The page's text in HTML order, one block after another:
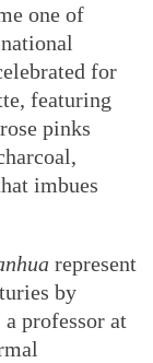
one of
for
featuring
pinks
imbues
represent
by
professor at